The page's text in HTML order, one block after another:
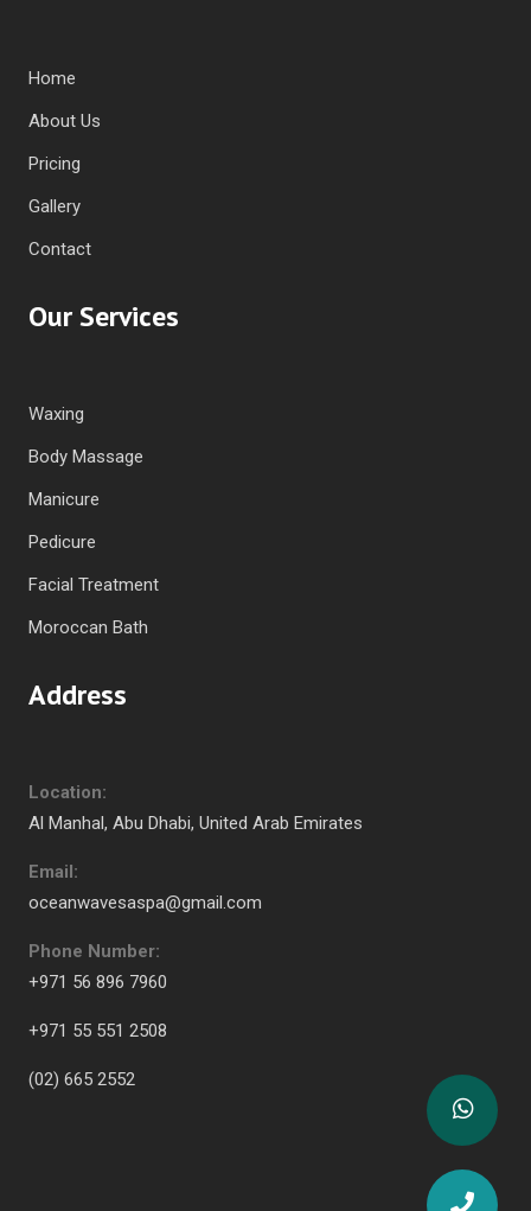
Home
About Us
Pricing
Gallery
Contact
Our Services
Waxing
Body Massage
Manicure
Pedicure
Facial Treatment
Moroccan Bath
Address
Location:
Al Manhal, Abu Dhabi, United Arab Emirates
Email:
oceanwavesaspa@gmail.com
Phone Number:
+971 56 896 7960
+971 55 551 2508
(02) 665 2552